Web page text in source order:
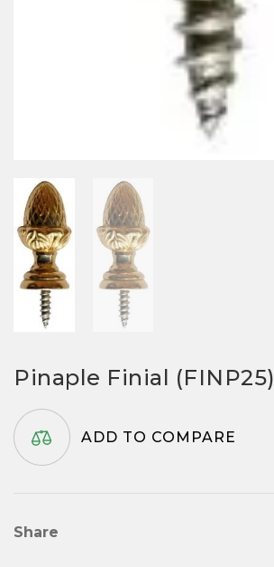
Pinaple Finial (FINP25)
ADD TO COMPARE
Share